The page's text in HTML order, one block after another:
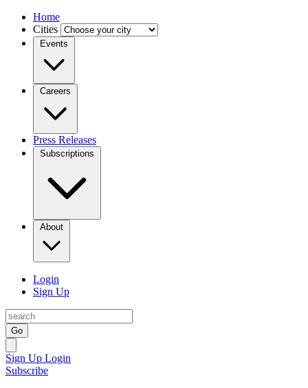
Home
Cities
Events
Careers
Press Releases
Subscriptions
About
Login
Sign Up
Go
Sign Up Login
Subscribe